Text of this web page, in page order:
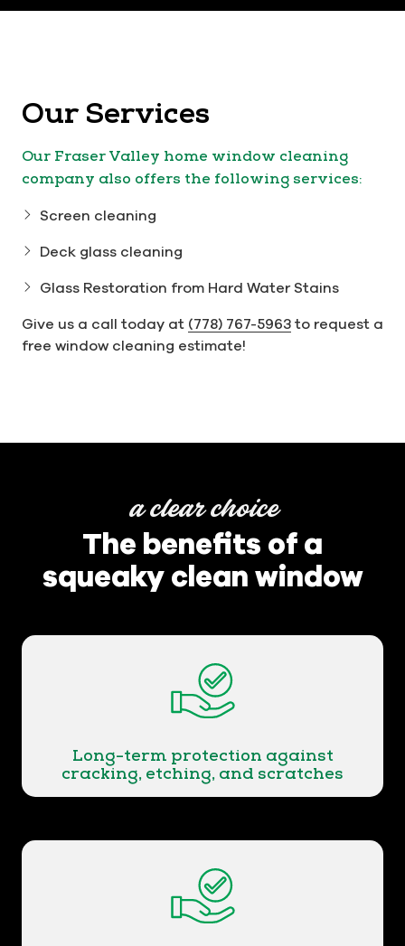
Our Services
Our Fraser Valley home window cleaning
company also offers the following services:
Screen cleaning
Deck glass cleaning
Glass Restoration from Hard Water Stains
Give us a call today at (778) 767-5963 to request a
free window cleaning estimate!
a clear choice
The benefits of a
squeaky clean window
Long-term protection against
cracking, etching, and scratches